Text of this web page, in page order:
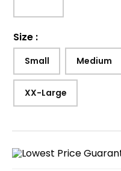
Size :
Small Medium
XX-Large